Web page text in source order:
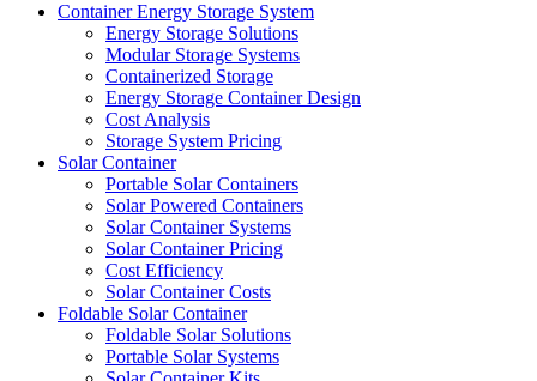
Container Energy Storage System
Energy Storage Solutions
Modular Storage Systems
Containerized Storage
Energy Storage Container Design
Cost Analysis
Storage System Pricing
Solar Container
Portable Solar Containers
Solar Powered Containers
Solar Container Systems
Solar Container Pricing
Cost Efficiency
Solar Container Costs
Foldable Solar Container
Foldable Solar Solutions
Portable Solar Systems